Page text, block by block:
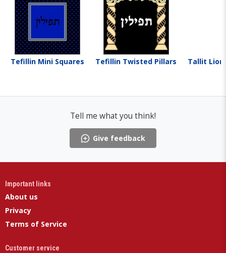
Tefillin Mini Squares Tefillin Twisted Pillars Tallit
Tell me what you think!
Give feedback
Important links
About us
Privacy
Terms of Service
Customer service